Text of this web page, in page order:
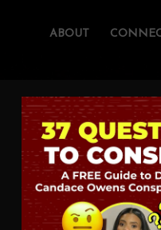
ABOUT